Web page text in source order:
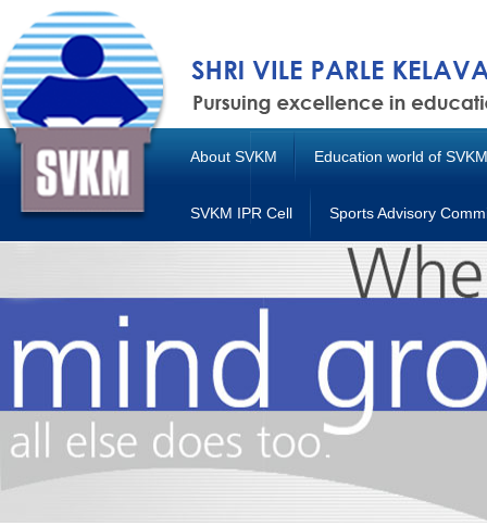
About SVKM Education world of SVKM
SVKM IPR Cell Sports Advisory